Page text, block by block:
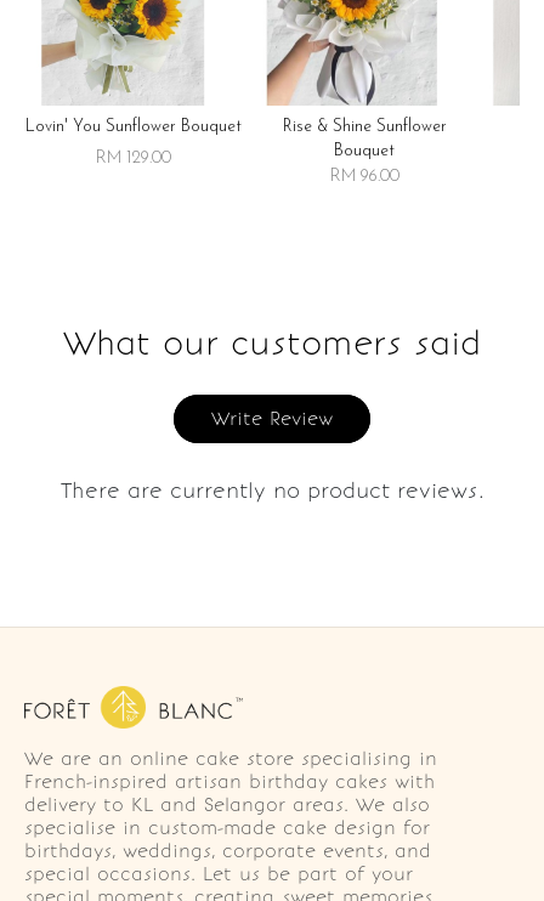
Lovin' You Sunflower Bouquet
RM 129.00
Rise & Shine Sunflower
Bouquet
RM 96.00
What our customers said
Write Review
There are currently no product reviews.
We are an online cake store specialising in
French-inspired artisan birthday cakes with
delivery to KL and Selangor areas. We also
specialise in custom-made cake design for
birthdays, weddings, corporate events, and
special occasions. Let us be part of your